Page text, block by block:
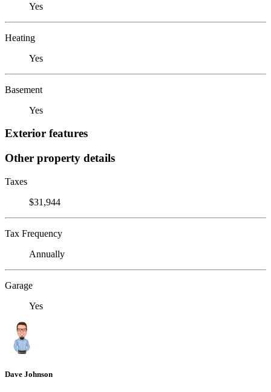
Yes
Heating
Yes
Basement
Yes
Exterior features
Other property details
Taxes
$31,944
Tax Frequency
Annually
Garage
Yes
Dave Johnson